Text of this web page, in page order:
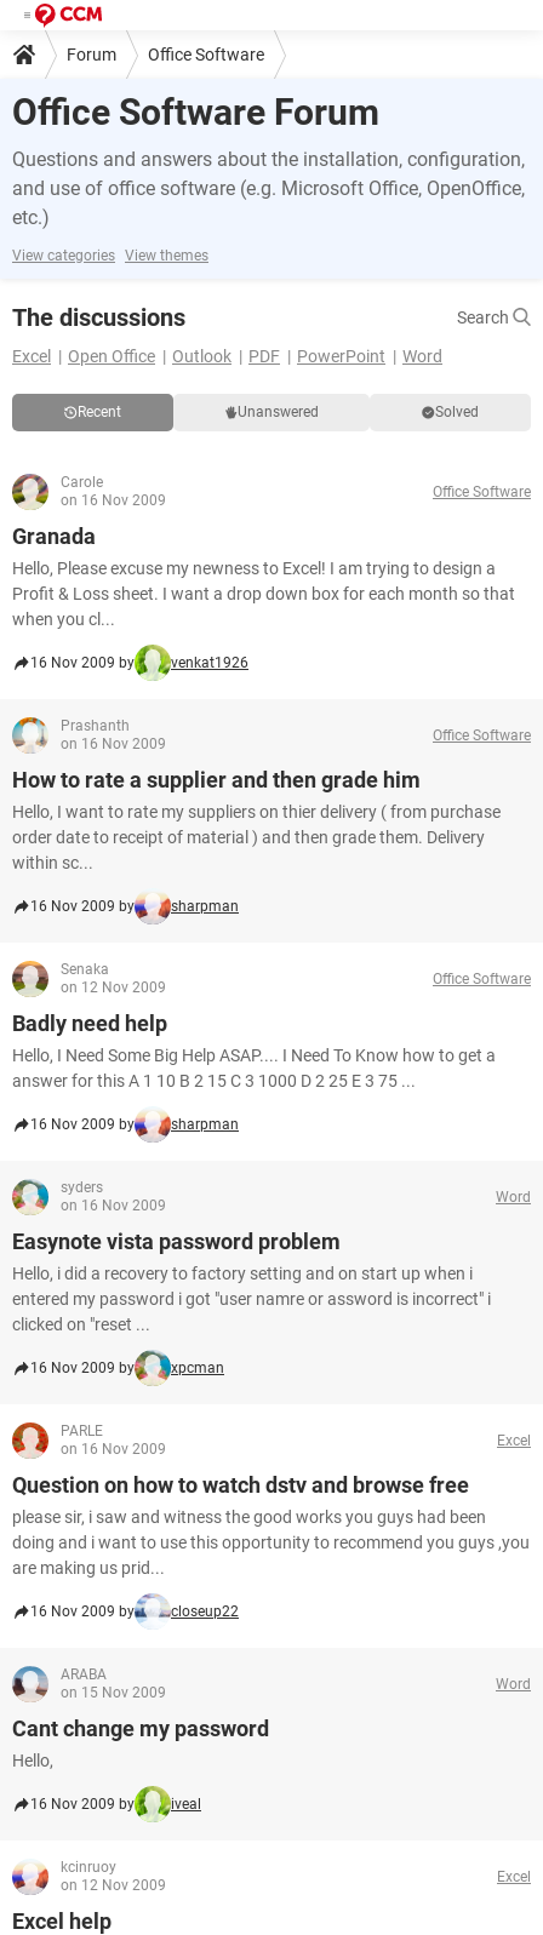
Forum Office Software
Office Software Forum
Questions and answers about the installation, configuration,
and use of office software (e.g. Microsoft Office, OpenOffice,
etc.)
View categories View themes
The discussions
Search
Excel
Open Office Outlook PDF PowerPoint Word
Recent Unanswered Solved
Carole
on 16 Nov 2009
Office Software
Granada
Hello, Please excuse my newness to Excel! I am trying to design a
Profit & Loss sheet. I want a drop down box for each month so that
when you cl...
16 Nov 2009 by venkat1926
Prashanth
on 16 Nov 2009
Office Software
How to rate a supplier and then grade him
Hello, I want to rate my suppliers on thier delivery ( from purchase
order date to receipt of material ) and then grade them. Delivery
within sc...
16 Nov 2009 by sharpman
Senaka
on 12 Nov 2009
Office Software
Badly need help
Hello, I Need Some Big Help ASAP.... I Need To Know how to get a
answer for this A 1 10 B 2 15 C 3 1000 D 2 25 E 3 75 ...
16 Nov 2009 by sharpman
syders
on 16 Nov 2009
Word
Easynote vista password problem
Hello, i did a recovery to factory setting and on start up when i
entered my password i got "user namre or assword is incorrect" i
clicked on "reset ...
16 Nov 2009 by xpcman
PARLE
on 16 Nov 2009
Excel
Question on how to watch dstv and browse free
please sir, i saw and witness the good works you guys had been
doing and i want to use this opportunity to recommend you guys ,you
are making us prid...
16 Nov 2009 by closeup22
ARABA
on 15 Nov 2009
Word
Cant change my password
Hello,
16 Nov 2009 by iveal
kcinruoy
on 12 Nov 2009
Excel
Excel help